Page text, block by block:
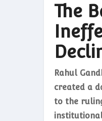
The
Rahul
created a
to the